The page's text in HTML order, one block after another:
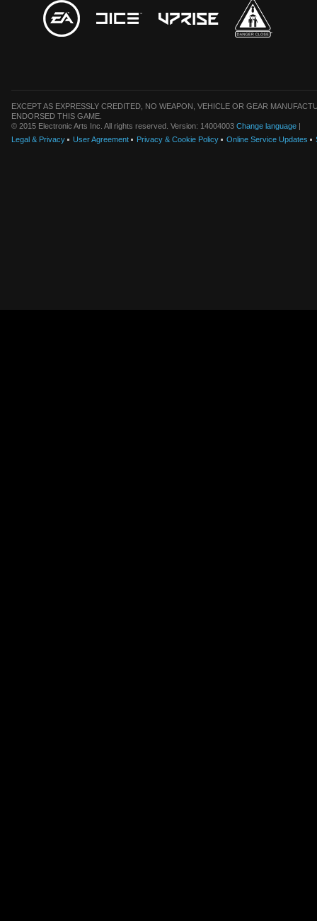
EXCEPT AS EXPRESSLY CREDITED, NO WEAPON, VEHICLE OR GEAR
ENDORSED THIS GAME.
© 2015 Electronic Arts Inc. All rights reserved. Version: 14004003 Change language |
Legal & Privacy
User Agreement Privacy & Cookie Policy Online Service Updates